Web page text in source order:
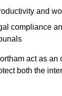
and
compliance
act as an
both the